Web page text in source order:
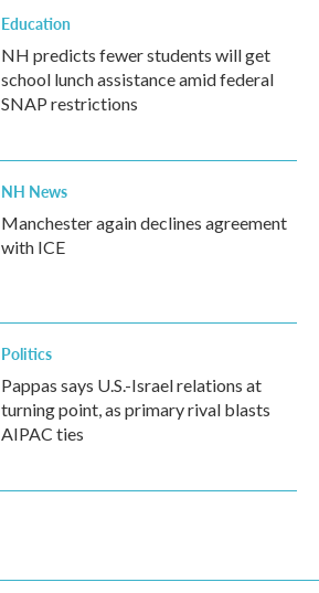
Education
NH predicts fewer students will get
school lunch assistance amid federal
SNAP restrictions
NH News
Manchester again declines agreement
with ICE
Politics
Pappas says U.S.-Israel relations at
turning point, as primary rival blasts
AIPAC ties